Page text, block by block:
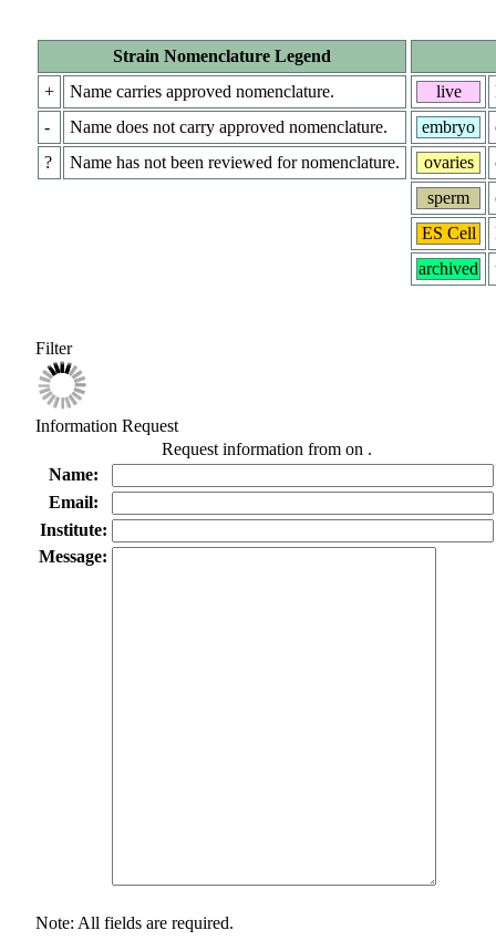
Strain Nomenclature Legend
+
Name carries approved nomenclature.
-
Name does not carry approved nomenclature.
?
Name has not been reviewed for nomenclature.
live
embryo
ovaries
sperm
ES Cell
archived
Filter
Information Request
Request information from on .
Name:
Email:
Institute:
Message:
Note: All fields are required.